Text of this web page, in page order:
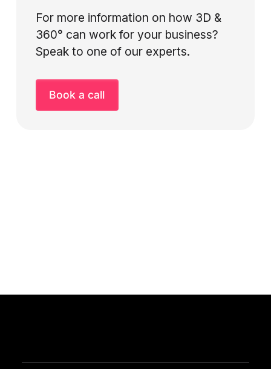
For more information on how 3D &
360° can work for your business?
Speak to one of our experts.
Book a call